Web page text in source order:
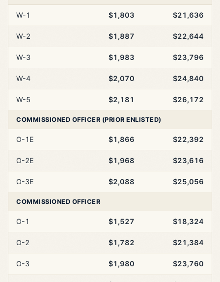
W-1 $1,803 $21,636
W-2 $1,887 $22,644
W-3 $1,983 $23,796
W-4 $2,070 $24,840
W-5 $2,181 $26,172
COMMISSIONED OFFICER (PRIOR ENLISTED)
O-1E $1,866 $22,392
O-2E $1,968 $23,616
O-3E $2,088 $25,056
COMMISSIONED OFFICER
O-1 $1,527 $18,324
O-2 $1,782 $21,384
O-3 $1,980 $23,760